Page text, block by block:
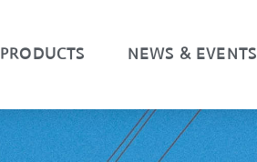
PRODUCTS NEWS & EVENTS